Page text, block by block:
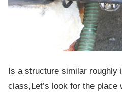
Is a structure similar roughly
class,Let’s look for the place